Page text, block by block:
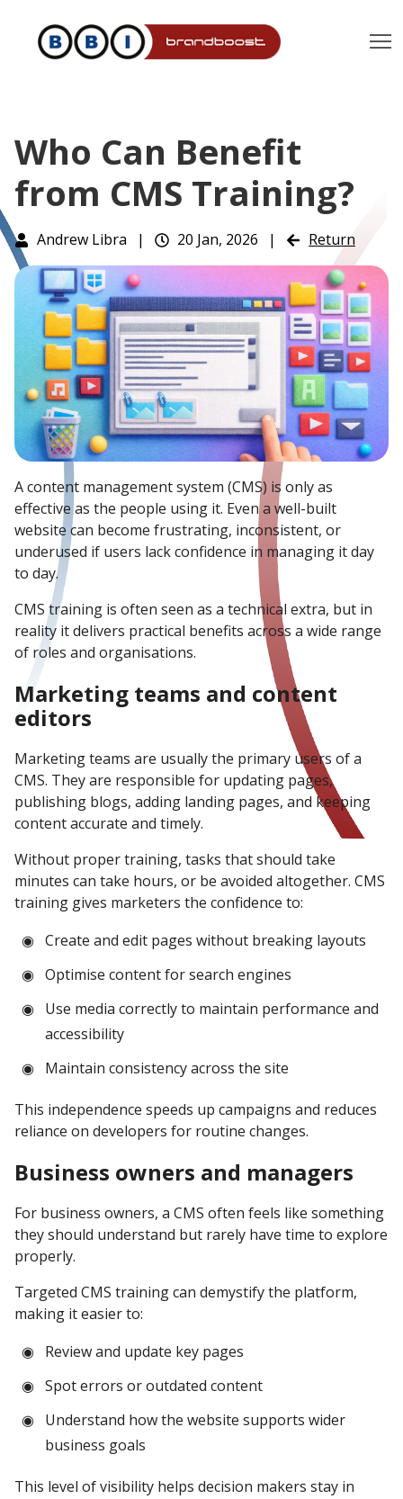
Who Can Benefit
from CMS Training?
Andrew Libra | 20 Jan, 2026 | Return
A content management system (CMS) is only as
effective as the people using it. Even a well-built
website can become frustrating, inconsistent, or
underused if users lack confidence in managing it day
to day.
CMS training is often seen as a technical extra, but in
reality it delivers practical benefits across a wide range
of roles and organisations.
Marketing teams and content
editors
Marketing teams are usually the primary users of a
CMS. They are responsible for updating pages,
publishing blogs, adding landing pages, and keeping
content accurate and timely.
Without proper training, tasks that should take
minutes can take hours, or be avoided altogether. CMS
training gives marketers the confidence to:
Create and edit pages without breaking layouts
Optimise content for search engines
Use media correctly to maintain performance and
accessibility
Maintain consistency across the site
This independence speeds up campaigns and reduces
reliance on developers for routine changes.
Business owners and managers
For business owners, a CMS often feels like something
they should understand but rarely have time to explore
properly.
Targeted CMS training can demystify the platform,
making it easier to:
Review and update key pages
Spot errors or outdated content
Understand how the website supports wider
business goals
This level of visibility helps decision makers stay in